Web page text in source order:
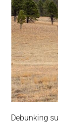
Debunking